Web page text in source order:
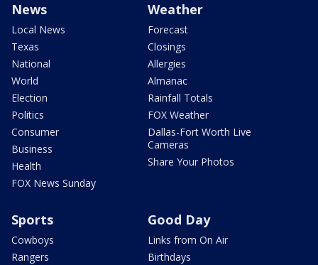
News
Local News
Texas
National
World
Election
Politics
Consumer
Business
Health
FOX News Sunday
Weather
Forecast
Closings
Allergies
Almanac
Rainfall Totals
FOX Weather
Dallas-Fort Worth Live
Cameras
Share Your Photos
Sports
Cowboys
Rangers
Good Day
Links from On Air
Birthdays